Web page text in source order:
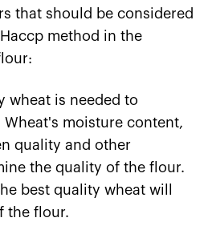
that should be considered
method in the
wheat is needed to
moisture content,
quality and other
the quality of the flour.
best quality wheat will
the flour.